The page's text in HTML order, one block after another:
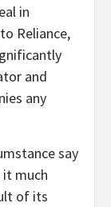
in
Reliance,
and
any
say
much
of its